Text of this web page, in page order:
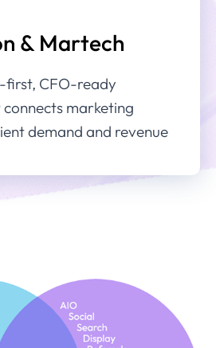
& Martech
first, CFO-ready
marketing
demand and revenue